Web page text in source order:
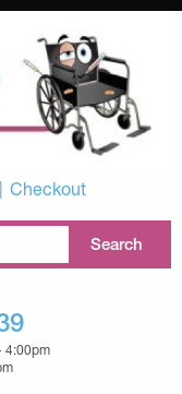
Checkout
4:00pm